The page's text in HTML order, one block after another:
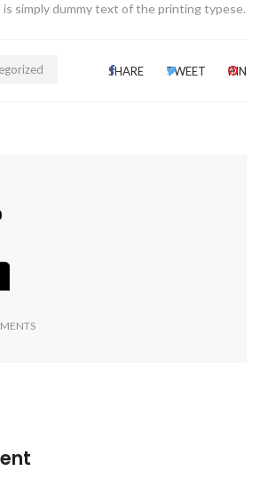
is simply dummy text of the printing typese.
SHARE TWEET PIN